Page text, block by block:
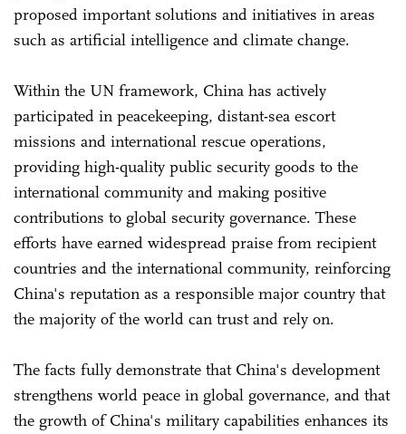
proposed important solutions and initiatives in areas
such as artificial intelligence and climate change.
Within the UN framework, China has actively
participated in peacekeeping, distant-sea escort
missions and international rescue operations,
providing high-quality public security goods to the
international community and making positive
contributions to global security governance. These
efforts have earned widespread praise from recipient
countries and the international community, reinforcing
China's reputation as a responsible major country that
the majority of the world can trust and rely on.
The facts fully demonstrate that China's development
strengthens world peace in global governance, and that
the growth of China's military capabilities enhances its